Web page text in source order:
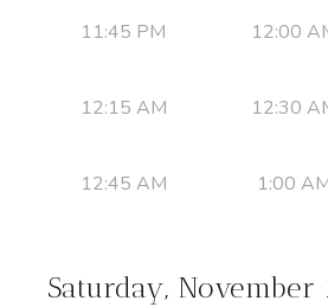
11:45 PM 12:00
12:15 AM 12:30
12:45 AM 1:00
Saturday, November